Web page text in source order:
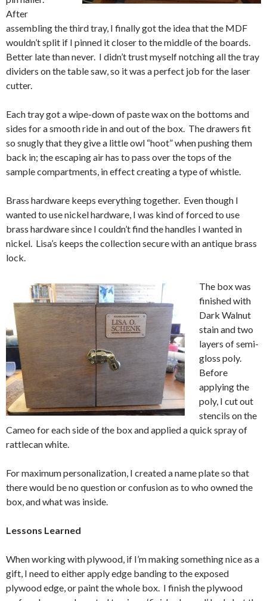
After
assembling the third tray, I finally got the idea that the MDF
wouldn’t split if I pinned it closer to the middle of the boards.
Better late than never. I didn’t trust myself notching all the tray
dividers on the table saw, so it was a perfect job for the laser
cutter.
Each tray got a wipe-down of paste wax on the bottoms and
sides for a smooth ride in and out of the box. The drawers fit
so snugly that they give a little owl “hoot” when pushing them
back in; the escaping air has to pass over the tops of the
sample compartments, in effect creating a type of whistle.
Brass hardware keeps everything together. Even though I
wanted to use nickel hardware, I was kind of forced to use
brass hardware since I couldn’t find the handles I wanted in
nickel. Lisa’s keeps the collection secure with an antique brass
lock.
The box was
finished with
Dark Walnut
stain and two
layers of semi-
gloss poly.
Before
applying the
poly, I cut out
stencils on the
Cameo for each side of the box and applied a quick spray of
rattlecan white.
For maximum personalization, I created a name plate so that
there would be no question or confusion as to who owned the
box, and what was inside.
Lessons Learned
When working with plywood, if I’m making something nice as a
gift, I need to either apply edge banding to the exposed
plywood edge, or paint the whole box. I finish the plywood